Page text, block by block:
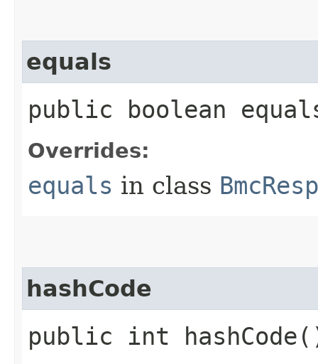
equals
public boolean
Overrides:
equals in class
hashCode
public int